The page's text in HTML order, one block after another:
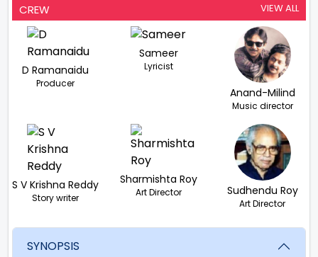
CREW VIEW ALL
D Ramanaidu
Producer
Sameer
Lyricist
Anand-Milind
Music director
S V Krishna Reddy
Story writer
Sharmishta Roy
Art Director Sudhendu Roy
Art Director
SYNOPSIS